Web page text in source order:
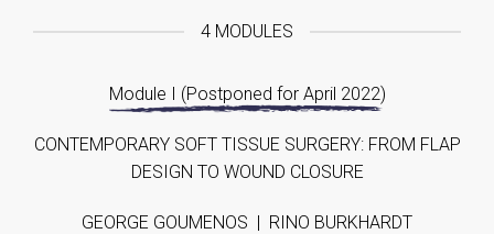
4 MODULES
Module I (Postponed for April 2022)
CONTEMPORARY SOFT TISSUE SURGERY: FROM FLAP
DESIGN TO WOUND CLOSURE
GEORGE GOUMENOS | RINO BURKHARDT